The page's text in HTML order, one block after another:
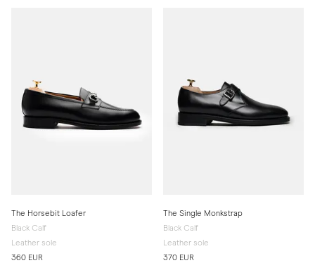
The Horsebit Loafer
Black Calf
Leather sole
360 EUR
The Single Monkstrap
Black Calf
Leather sole
370 EUR